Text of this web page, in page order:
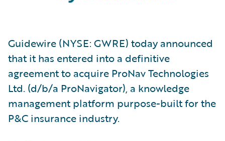
Guidewire (NYSE: GWRE) today announced
that it has entered into a definitive
agreement to acquire ProNav Technologies
Ltd. (d/b/a ProNavigator), a knowledge
management platform purpose-built for the
P&C insurance industry.